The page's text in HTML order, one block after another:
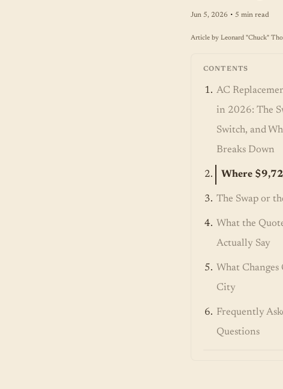
Jun 5, 2026 · 5 min read
Article by Leonard "Chuck"
CONTENTS
AC
in 2026: The
Switch, and
Breaks Down
Where
The Swap or
What the
Actually Say
What Changes
City
Frequently
Questions